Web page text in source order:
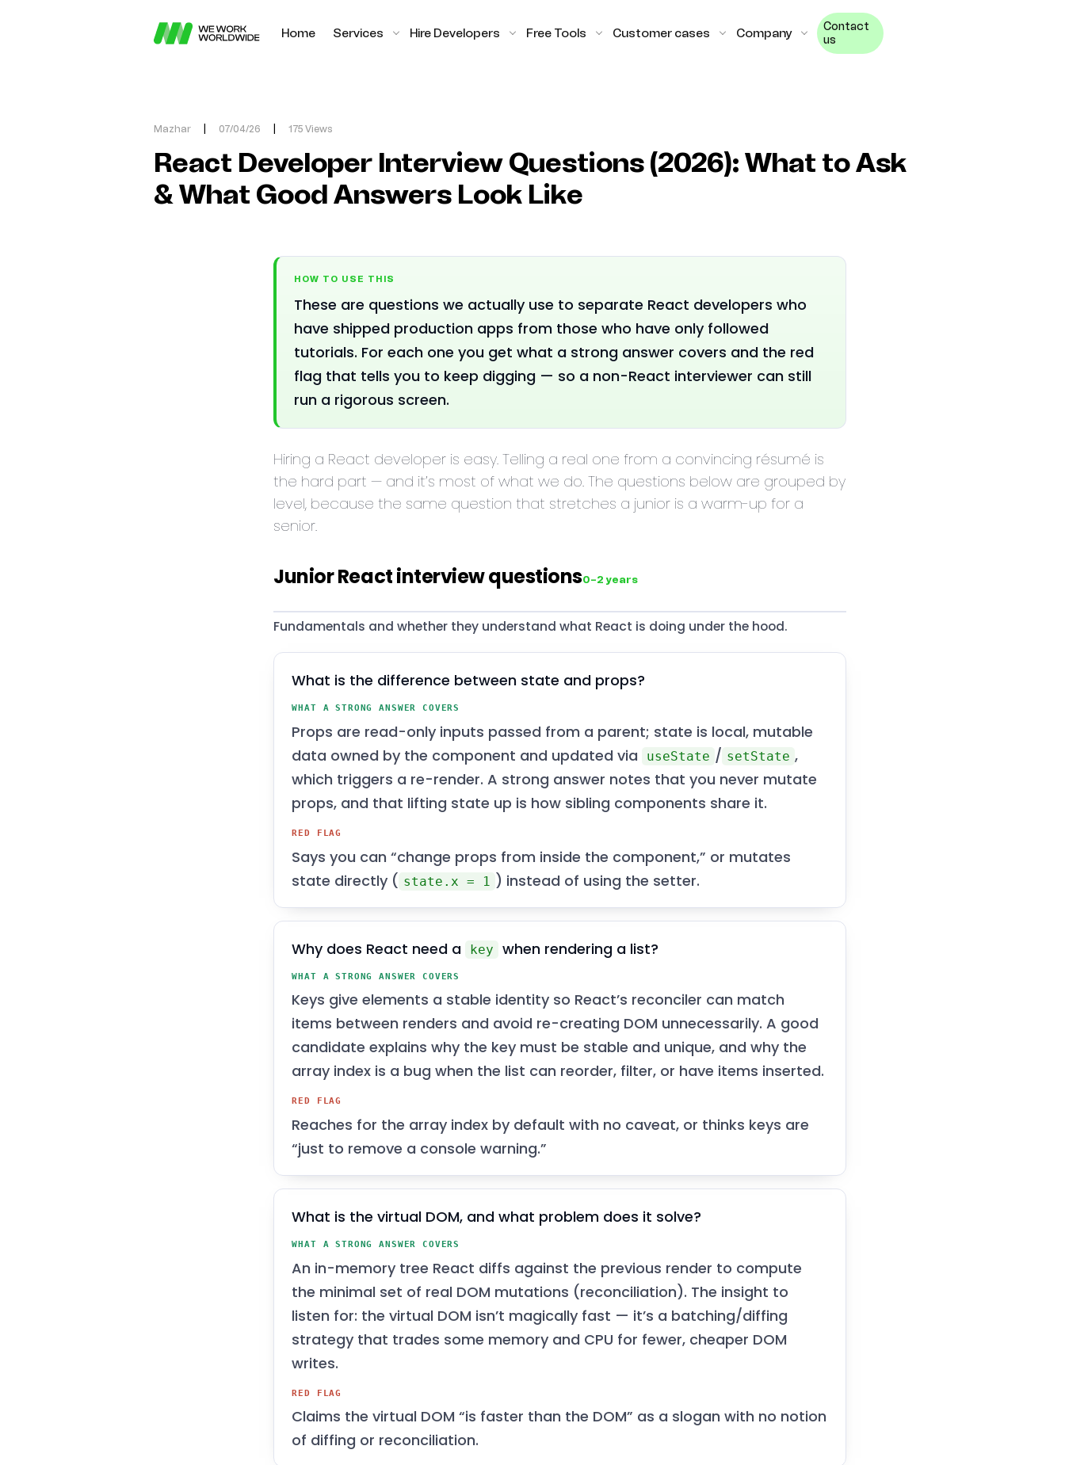
Home Services Hire Developers Free Tools Customer cases Company
Contact
us
Mazhar 07/04/26 175 Views
React Developer Interview Questions (2026): What to Ask
& What Good Answers Look Like
HOW TO USE THIS
These are questions we actually use to separate React developers who
have shipped production apps from those who have only followed
tutorials. For each one you get what a strong answer covers and the red
flag that tells you to keep digging — so a non-React interviewer can still
run a rigorous screen.
Hiring a React developer is easy. Telling a real one from a convincing résumé is
the hard part — and it’s most of what we do. The questions below are grouped by
level, because the same question that stretches a junior is a warm-up for a
senior.
Junior React interview questions0–2 years
Fundamentals and whether they understand what React is doing under the hood.
What is the difference between state and props?
WHAT A STRONG ANSWER COVERS
Props are read-only inputs passed from a parent; state is local, mutable
data owned by the component and updated via
useState / setState ,
which triggers a re-render. A strong answer notes that you never mutate
props, and that lifting state up is how sibling components share it.
RED FLAG
Says you can “change props from inside the component,” or mutates
state directly ( state.x = 1 ) instead of using the setter.
Why does React need a key when rendering a list?
WHAT A STRONG ANSWER COVERS
Keys give elements a stable identity so React’s reconciler can match
items between renders and avoid re-creating DOM unnecessarily. A good
candidate explains why the key must be stable and unique, and why the
array index is a bug when the list can reorder, filter, or have items inserted.
RED FLAG
Reaches for the array index by default with no caveat, or thinks keys are
“just to remove a console warning.”
What is the virtual DOM, and what problem does it solve?
WHAT A STRONG ANSWER COVERS
An in-memory tree React diffs against the previous render to compute
the minimal set of real DOM mutations (reconciliation). The insight to
listen for: the virtual DOM isn’t magically fast — it’s a batching/diffing
strategy that trades some memory and CPU for fewer, cheaper DOM
writes.
RED FLAG
Claims the virtual DOM “is faster than the DOM” as a slogan with no notion
of diffing or reconciliation.